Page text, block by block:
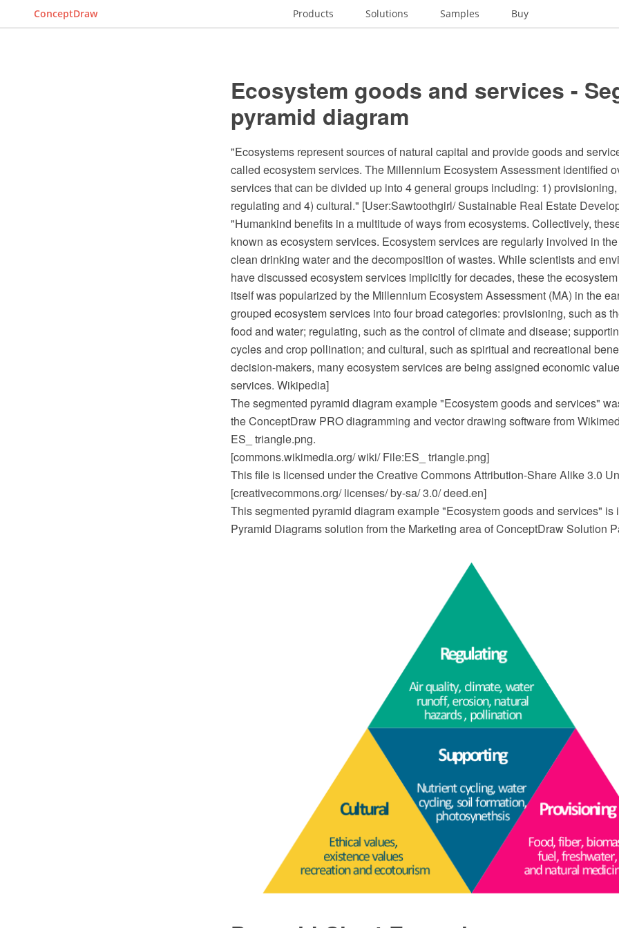
ConceptDraw Products Solutions Samples Buy
Ecosystem goods and services -
pyramid diagram
"Ecosystems represent sources of natural capital and provide goods and
called ecosystem services. The Millennium Ecosystem Assessment identified
services that can be divided up into 4 general groups including: 1)
regulating and 4) cultural." [User:Sawtoothgirl/ Sustainable Real Estate
"Humankind benefits in a multitude of ways from ecosystems. Collectively,
known as ecosystem services. Ecosystem services are regularly involved in
clean drinking water and the decomposition of wastes. While scientists and
have discussed ecosystem services implicitly for decades, these the
itself was popularized by the Millennium Ecosystem Assessment (MA) in the
grouped ecosystem services into four broad categories: provisioning, such as
food and water; regulating, such as the control of climate and disease;
cycles and crop pollination; and cultural, such as spiritual and recreational
decision-makers, many ecosystem services are being assigned economic
services. Wikipedia]
The segmented pyramid diagram example "Ecosystem goods and services"
the ConceptDraw PRO diagramming and vector drawing software from
ES_ triangle.png.
[commons.wikimedia.org/ wiki/ File:ES_ triangle.png]
This file is licensed under the Creative Commons Attribution-Share Alike 3.0
[creativecommons.org/ licenses/ by-sa/ 3.0/ deed.en]
This segmented pyramid diagram example "Ecosystem goods and services" is
Pyramid Diagrams solution from the Marketing area of ConceptDraw Solution